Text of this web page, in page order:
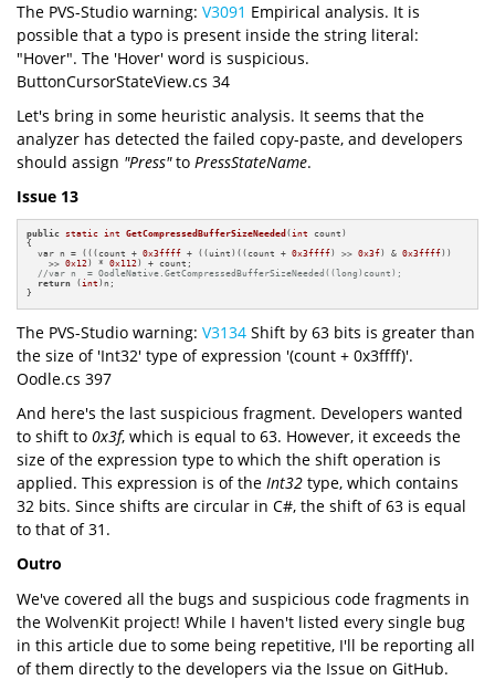
The PVS-Studio warning: V3091 Empirical analysis. It is
possible that a typo is present inside the string literal:
"Hover". The 'Hover' word is suspicious.
ButtonCursorStateView.cs 34
Let's bring in some heuristic analysis. It seems that the
analyzer has detected the failed copy-paste, and developers
should assign "Press"to PressStateName.
Issue 13
public static int GetCompressedBufferSizeNeeded (int count)
{
  var n = (((count +
0x3ffff + ((uint)((count + 0x3ffff) >> 0x3f) & 0x3ffff))
    >>
0x12) * 0x112) + count;
//var n  = OodleNative.GetCompressedBufferSizeNeeded((long)count);
return (int )n;
}
The PVS-Studio warning: V3134 Shift by 63 bits is greater than
the size of 'Int32' type of expression '(count + 0x3ffff)'.
Oodle.cs 397
And here's the last suspicious fragment. Developers wanted
to shift to 0x3f, which is equal to 63. However, it exceeds the
size of the expression type to which the shift operation is
applied. This expression is of the Int32 type, which contains
32 bits. Since shifts are circular in C#, the shift of 63 is equal
to that of 31.
Outro
We've covered all the bugs and suspicious code fragments in
the WolvenKit project! While I haven't listed every single bug
in this article due to some being repetitive, I'll be reporting all
of them directly to the developers via the Issue on GitHub.